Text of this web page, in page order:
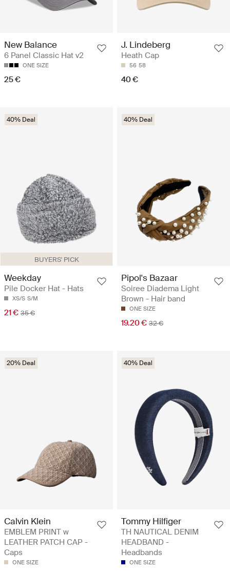
New Balance
6 Panel Classic Hat v2
ONE SIZE
25 €
J. Lindeberg
Heath Cap
56 58
40 €
BUYERS' PICK
40% Deal
Weekday
Pile Docker Hat - Hats
XS/S S/M
21 € 35 €
40% Deal
Pipol's Bazaar
Soiree Diadema Light
Brown - Hair band
ONE SIZE
19.20 € 32 €
20% Deal
Calvin Klein
EMBLEM PRINT w
LEATHER PATCH CAP -
Caps
ONE SIZE
40% Deal
Tommy Hilfiger
TH NAUTICAL DENIM
HEADBAND -
Headbands
ONE SIZE